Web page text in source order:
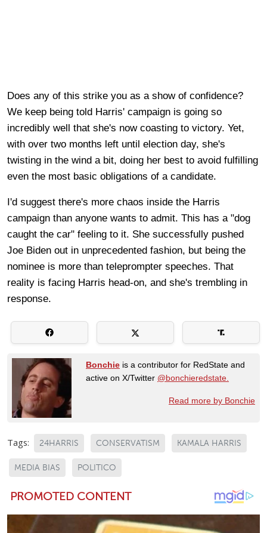
Does any of this strike you as a show of confidence?
We keep being told Harris' campaign is going so
incredibly well that she's now coasting to victory. Yet,
with over two months left until election day, she's
twisting in the wind a bit, doing her best to avoid fulfilling
even the most basic obligations of a candidate.
I'd suggest there's more chaos inside the Harris
campaign than anyone wants to admit. This has a "dog
caught the car" feeling to it. She successfully pushed
Joe Biden out in unprecedented fashion, but being the
nominee is more than teleprompter speeches. That
reality is facing Harris head-on, and she's trembling in
response.
Bonchie is a contributor for RedState and
active on X/Twitter @bonchieredstate.
Read more by Bonchie
Tags: 24HARRIS CONSERVATISM KAMALA HARRIS
MEDIA BIAS POLITICO